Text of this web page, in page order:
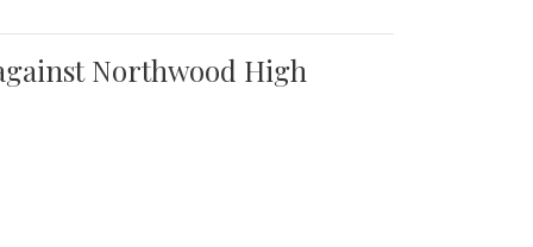
Northwood High